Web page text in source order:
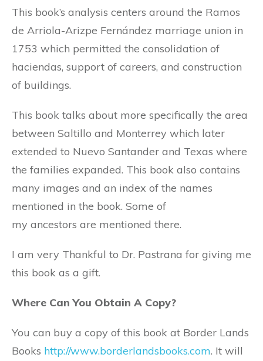
This book’s analysis centers around the Ramos
de Arriola-Arizpe Fernández marriage union in
1753 which permitted the consolidation of
haciendas, support of careers, and construction
of buildings.
This book talks about more specifically the area
between Saltillo and Monterrey which later
extended to Nuevo Santander and Texas where
the families expanded. This book also contains
many images and an index of the names
mentioned in the book. Some of
my ancestors are mentioned there.
I am very Thankful to Dr. Pastrana for giving me
this book as a gift.
Where Can You Obtain A Copy?
You can buy a copy of this book at Border Lands
Books http://www.borderlandsbooks.com. It will